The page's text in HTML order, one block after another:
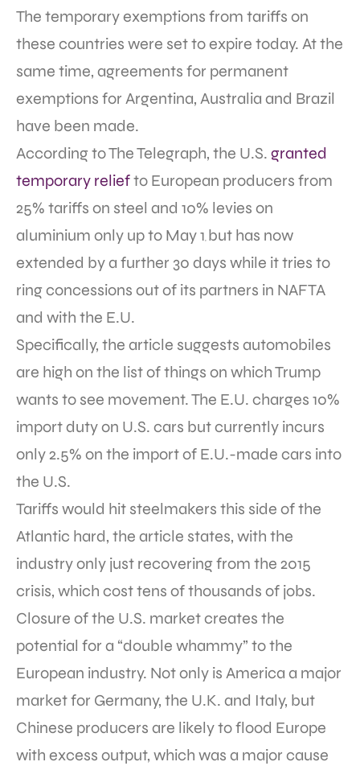
The temporary exemptions from tariffs on
these countries were set to expire today. At the
same time, agreements for permanent
exemptions for Argentina, Australia and Brazil
have been made.
According to The Telegraph, the U.S. granted
temporary reliefto European producers from
25% tariffs on steel and 10% levies on
aluminium only up to May 1 but has now
extended by a further 30 days while it tries to
ring concessions out of its partners in NAFTA
and with the E.U.
Specifically, the article suggests automobiles
are high on the list of things on which Trump
wants to see movement. The E.U. charges 10%
import duty on U.S. cars but currently incurs
only 2.5% on the import of E.U.-made cars into
the U.S.
Tariffs would hit steelmakers this side of the
Atlantic hard, the article states, with the
industry only just recovering from the 2015
crisis, which cost tens of thousands of jobs.
Closure of the U.S. market creates the
potential for a “double whammy” to the
European industry. Not only is America a major
market for Germany, the U.K. and Italy, but
Chinese producers are likely to flood Europe
with excess output, which was a major cause